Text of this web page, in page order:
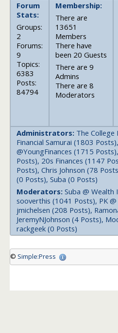
Forum
Stats:
Groups:
2
Forums:
9
Topics:
6383
Posts:
84794
Membership:
There are
13651
Members
There have
been 20 Guests
There are 9
Admins
There are 8
Moderators
Administrators: The
Financial Samurai (1803
@YoungFinances (1715
Posts), 20s Finances (1147
Posts), Chris Johnson (78
(0 Posts), Suba (0 Posts)
Moderators: Suba @
sooverthis (1041 Posts), PK
jmichelsen (208 Posts),
JeremyNJohnson (4 Posts),
rackgeek (0 Posts)
© Simple:Press